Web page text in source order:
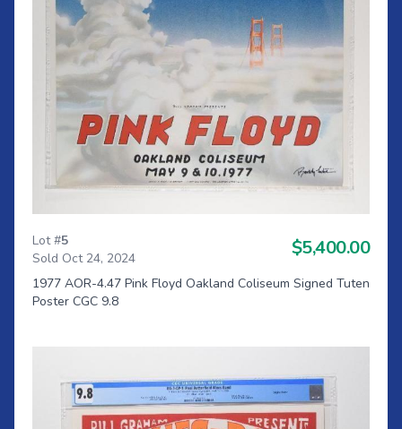
Lot #5
Sold Oct 24, 2024
$5,400.00
1977 AOR-4.47 Pink Floyd Oakland Coliseum Signed Tuten
Poster CGC 9.8